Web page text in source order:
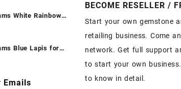
Ethiopian Fire
Fire Opal
Fire Opal for Sale –
Opal Gemstone
White Rainbow
Lot - Loose
White Rainbow
– White
Blue Lapis for
Lapis
Cabochon – Buy
Emails
BECOME RESELLER /
Start your own gemstone
retailing business. Come
network. Get full support
to start your own
to know in detail.